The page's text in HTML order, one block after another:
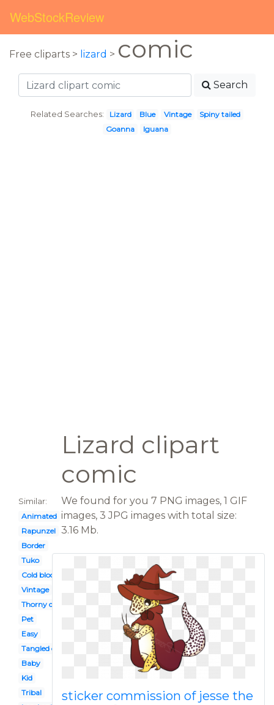
WebStockReview
Free cliparts > lizard > comic
Search
Related Searches: Lizard Blue Vintage
Spiny tailed
Goanna
Iguana
Lizard clipart
comic
Similar:
Animated
Rapunzel
Border
Tuko
Cold blooded animal
Vintage
Thorny devil
Pet
Easy
Tangled character
Baby
Kid
Tribal
We found for you 7 PNG images, 1 GIF
images, 3 JPG images with total size:
3.16 Mb.
sticker commission of jesse the